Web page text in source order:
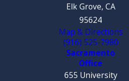
Elk Grove, CA
95624
Map & Directions
(916) 525-7980
Sacramento
Office
655 University